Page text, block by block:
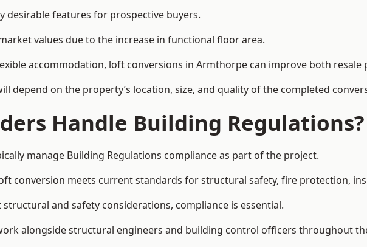
desirable features for prospective buyers.
values due to the increase in functional floor area.
accommodation, loft conversions in Armthorpe can improve both resale
depend on the property’s location, size, and quality of the completed
Handle Building Regulations?
manage Building Regulations compliance as part of the project.
conversion meets current standards for structural safety, fire protection,
and safety considerations, compliance is essential.
alongside structural engineers and building control officers throughout